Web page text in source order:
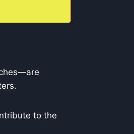
to the